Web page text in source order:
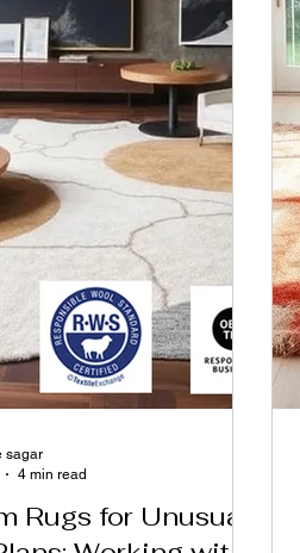
Rugs for Unusual
sagar
4 min read